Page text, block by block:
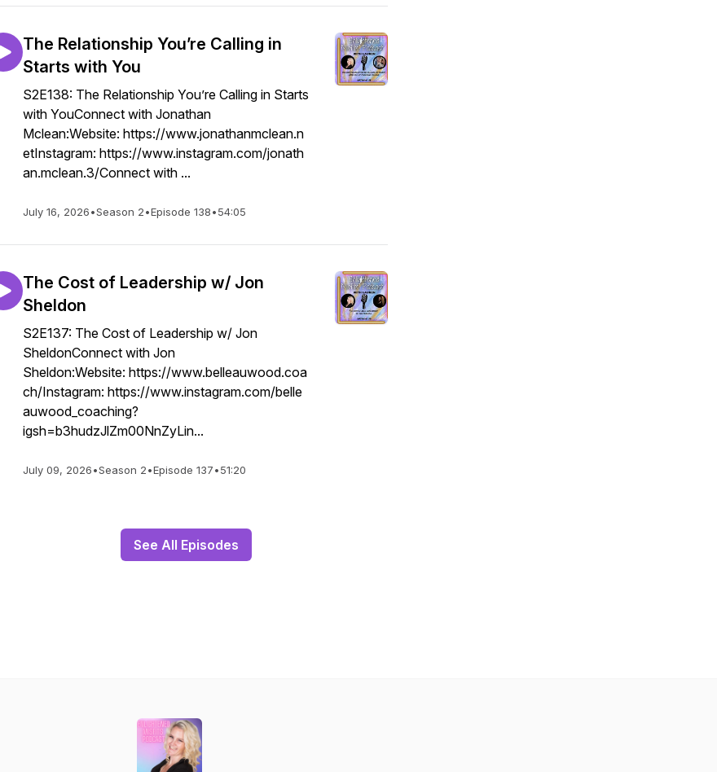
The Relationship You’re Calling in
Starts with You
S2E138: The Relationship You’re Calling in Starts
with YouConnect with Jonathan
Mclean:Website: https://www.jonathanmclean.n
etInstagram: https://www.instagram.com/jonath
an.mclean.3/Connect with ...
July 16, 2026•Season 2•Episode 138•54:05
The Cost of Leadership w/ Jon
Sheldon
S2E137: The Cost of Leadership w/ Jon
SheldonConnect with Jon
Sheldon:Website: https://www.belleauwood.coa
ch/Instagram: https://www.instagram.com/belle
auwood_coaching?
igsh=b3hudzJlZm00NnZyLin...
July 09, 2026•Season 2•Episode 137•51:20
See All Episodes